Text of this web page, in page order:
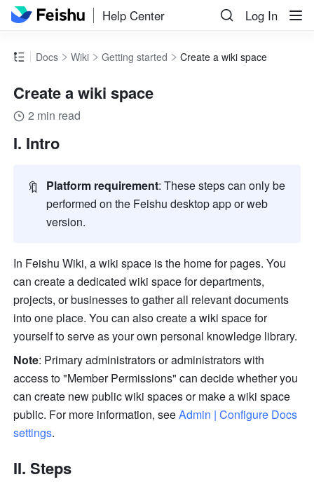
Help Center Log In
Docs Wiki Getting started Create a wiki space
Create a wiki space
2 min read
I. Intro
🔖 Platform requirement: These steps can only be
performed on the Feishu desktop app or web
version.
In Feishu Wiki, a wiki space is the home for pages. You
can create a dedicated wiki space for departments,
projects, or businesses to gather all relevant documents
into one place. You can also create a wiki space for
yourself to serve as your own personal knowledge library.
Note: Primary administrators or administrators with
access to "Member Permissions" can decide whether you
can create new public wiki spaces or make a wiki space
public. For more information, see Admin | Configure Docs
settings.
II. Steps